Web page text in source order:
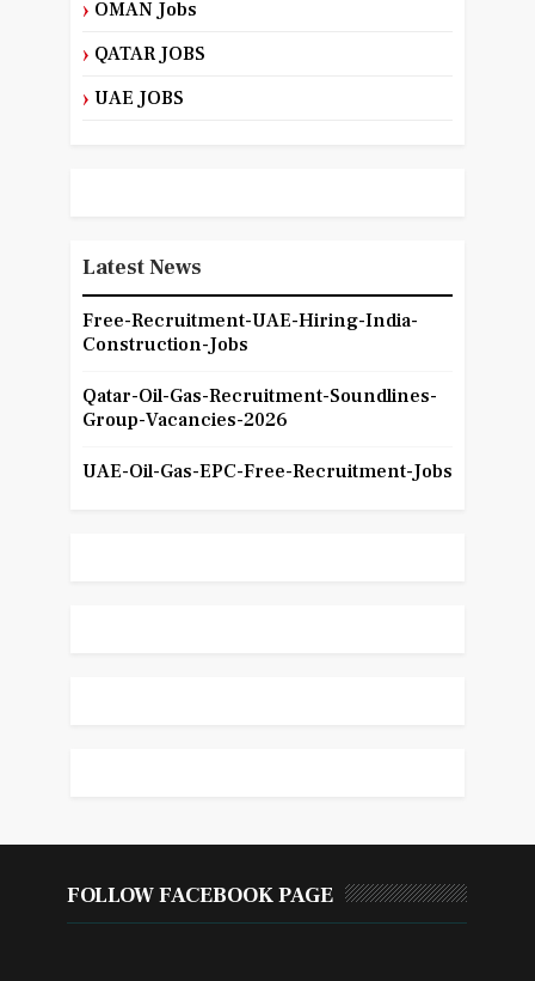
OMAN Jobs
QATAR JOBS
UAE JOBS
Latest News
Free-Recruitment-UAE-Hiring-India-
Construction-Jobs
Qatar-Oil-Gas-Recruitment-Soundlines-
Group-Vacancies-2026
UAE-Oil-Gas-EPC-Free-Recruitment-Jobs
FOLLOW FACEBOOK PAGE